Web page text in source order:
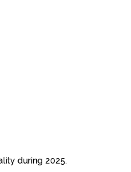
during 2025.